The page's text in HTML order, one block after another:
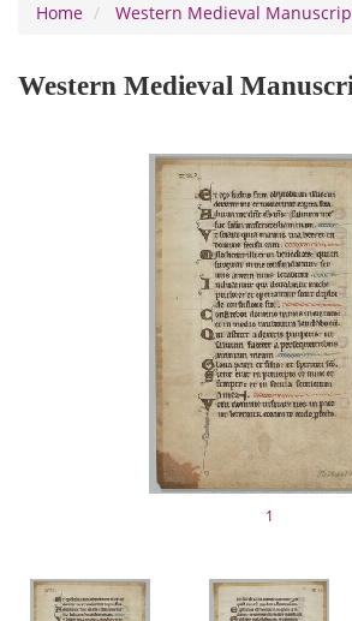
Home
Western Medieval
Western Medieval
1